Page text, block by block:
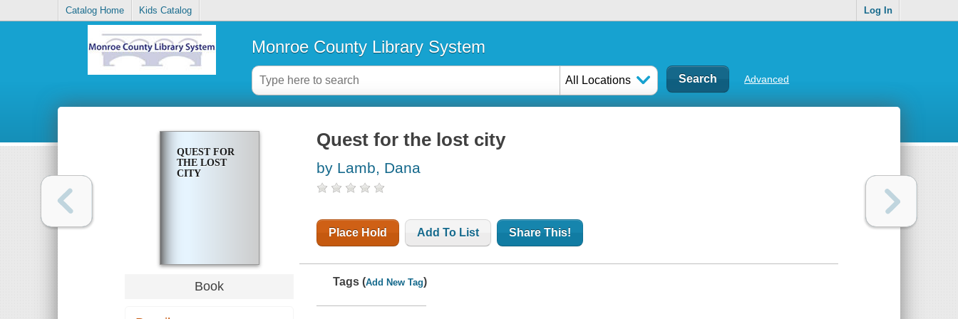
Catalog Home Kids Catalog Log In
Monroe County Library System
All Locations Advanced
QUEST FOR
THE LOST
CITY
Book
Quest for the lost city
by Lamb, Dana
Place Hold Add To List Share This!
Tags (Add New Tag)